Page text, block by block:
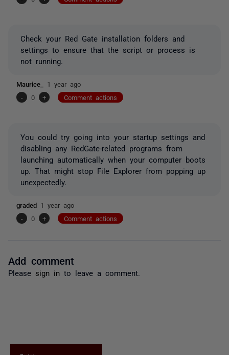
Check your Red Gate installation folders and
settings to ensure that the script or process is
not running.
Maurice_ 1 year ago
-
0 + Comment actions
You could try going into your startup settings and
disabling any RedGate-related programs from
launching automatically when your computer boots
up. That might stop File Explorer from popping up
unexpectedly.
graded 1 year ago
-
0 + Comment actions
Add comment
Please sign in to leave a comment.